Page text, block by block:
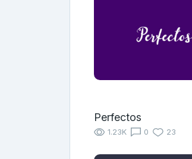
Perfectos
1.23K 0 23